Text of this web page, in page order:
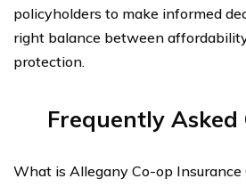
policyholders to make informed
right balance between
protection.
Frequently Asked
What is Allegany Co-op Insurance